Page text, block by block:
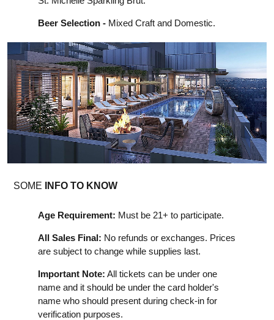
Beer Selection - Mixed Craft and Domestic.
SOME INFO TO KNOW
Age Requirement: Must be 21+ to participate.
All Sales Final: No refunds or exchanges. Prices
are subject to change while supplies last.
Important Note: All tickets can be under one
name and it should be under the card holder's
name who should present during check-in for
verification purposes.